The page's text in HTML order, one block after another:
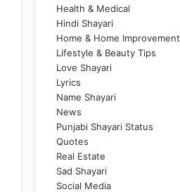
Health & Medical
Hindi Shayari
Home & Home Improvement
Lifestyle & Beauty Tips
Love Shayari
Lyrics
Name Shayari
News
Punjabi Shayari Status
Quotes
Real Estate
Sad Shayari
Social Media